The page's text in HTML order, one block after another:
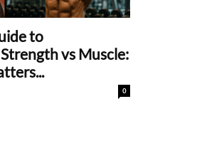
to
vs Muscle:
0